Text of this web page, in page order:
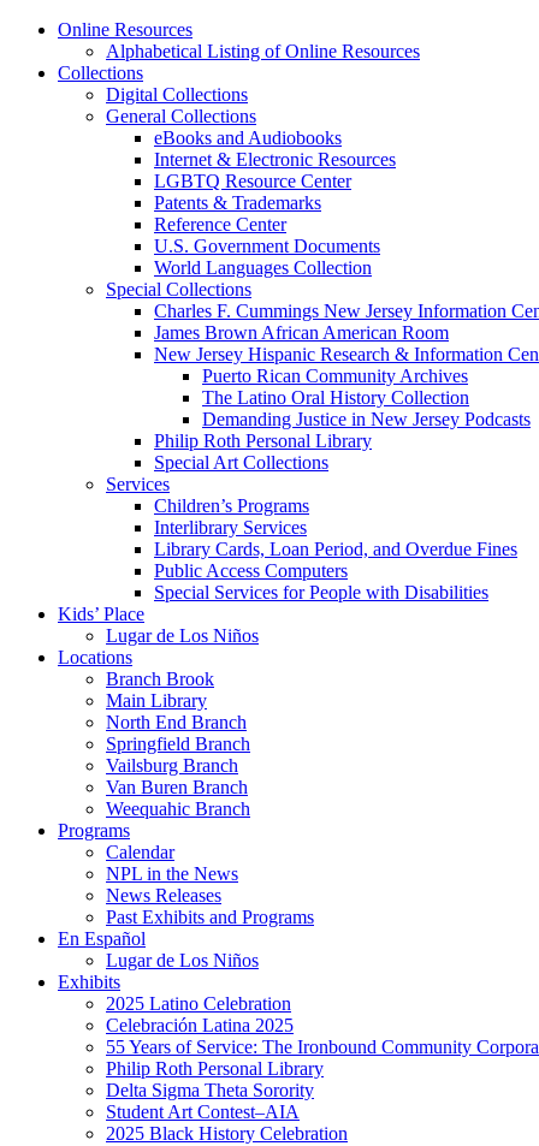
Online Resources
Alphabetical Listing of Online Resources
Collections
Digital Collections
General Collections
eBooks and Audiobooks
Internet & Electronic Resources
LGBTQ Resource Center
Patents & Trademarks
Reference Center
U.S. Government Documents
World Languages Collection
Special Collections
Charles F. Cummings New Jersey Information
James Brown African American Room
New Jersey Hispanic Research & Information
Puerto Rican Community Archives
The Latino Oral History Collection
Demanding Justice in New Jersey Podcasts
Philip Roth Personal Library
Special Art Collections
Services
Children’s Programs
Interlibrary Services
Library Cards, Loan Period, and Overdue Fines
Public Access Computers
Special Services for People with Disabilities
Kids’ Place
Lugar de Los Niños
Locations
Branch Brook
Main Library
North End Branch
Springfield Branch
Vailsburg Branch
Van Buren Branch
Weequahic Branch
Programs
Calendar
NPL in the News
News Releases
Past Exhibits and Programs
En Español
Lugar de Los Niños
Exhibits
2025 Latino Celebration
Celebración Latina 2025
55 Years of Service: The Ironbound Community
Philip Roth Personal Library
Delta Sigma Theta Sorority
Student Art Contest–AIA
2025 Black History Celebration